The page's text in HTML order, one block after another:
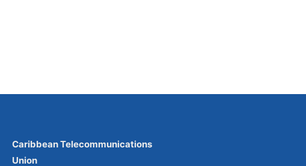
Caribbean Telecommunications
Union